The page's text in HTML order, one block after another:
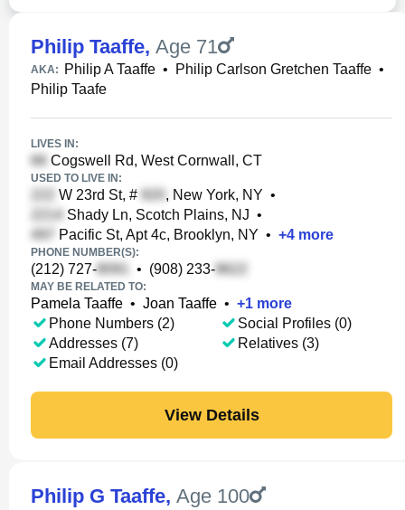
Philip Taaffe, Age 71
AKA: Philip A Taaffe • Philip Carlson Gretchen Taaffe •
Philip Taafe
LIVES IN:
Cogswell Rd, West Cornwall, CT
USED TO LIVE IN:
W 23rd St, # , New York, NY •
Shady Ln, Scotch Plains, NJ •
Pacific St, Apt 4c, Brooklyn, NY • +4 more
PHONE NUMBER(S):
(212) 727- • (908) 233-
MAY BE RELATED TO:
Pamela Taaffe • Joan Taaffe • +1 more
Phone Numbers (2)
Addresses (7)
Email Addresses (0)
Social Profiles (0)
Relatives (3)
View Details
Philip G Taaffe, Age 100